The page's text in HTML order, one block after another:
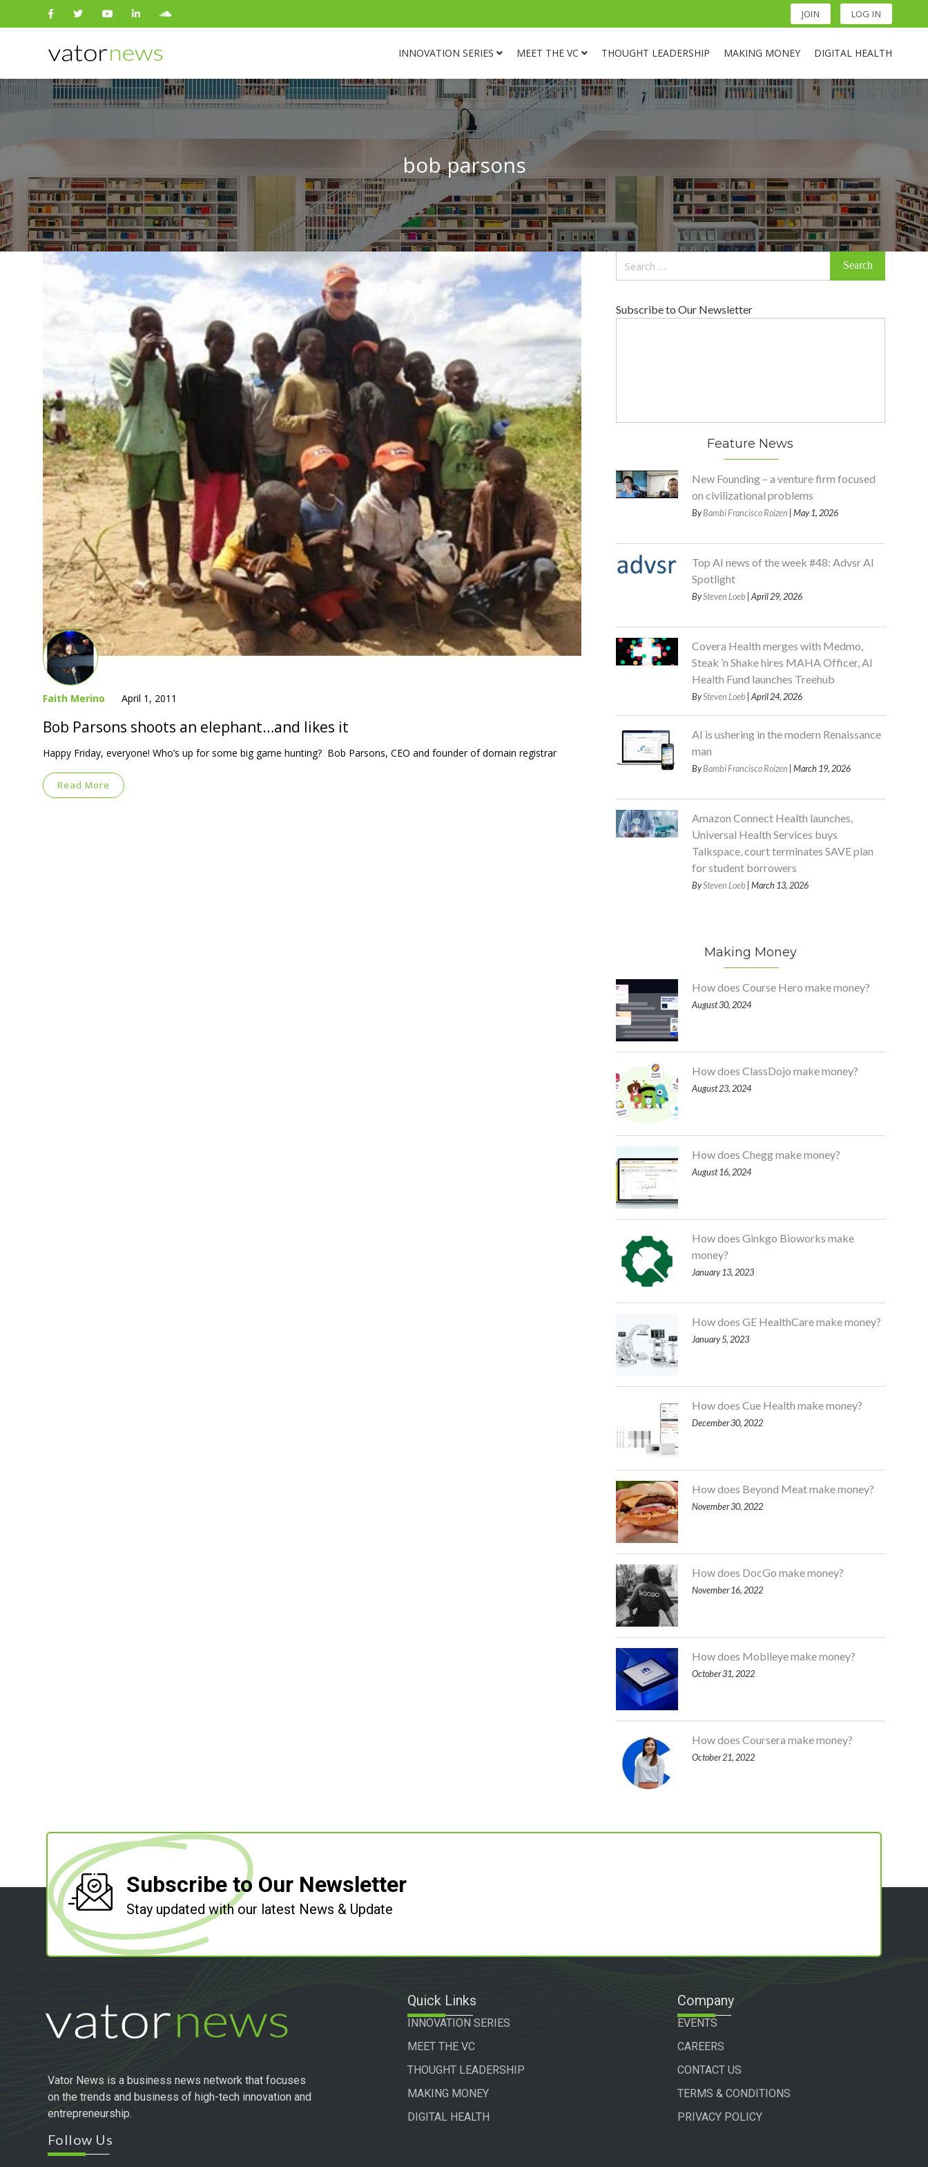
JOIN LOG IN
INNOVATION SERIES MEET THE VC THOUGHT LEADERSHIP MAKING MONEY DIGITAL HEALTH
Search
for:
bob parsons
Faith Merino April 1, 2011
Bob Parsons shoots an elephant…and likes it
Happy Friday, everyone! Who’s up for some big game hunting? Bob Parsons, CEO and founder of domain registrar
Read More
Subscribe to Our Newsletter
Feature News
New Founding – a venture firm focused
on civilizational problems
ByBambi Francisco Roizen | May 1, 2026
Top AI news of the week #48: Advsr AI
Spotlight
BySteven Loeb| April 29, 2026
Covera Health merges with Medmo,
Steak ’n Shake hires MAHA Officer, AI
Health Fund launches Treehub
BySteven Loeb| April 24, 2026
AI is ushering in the modern Renaissance
man
ByBambi Francisco Roizen | March 19, 2026
Amazon Connect Health launches,
Universal Health Services buys
Talkspace, court terminates SAVE plan
for student borrowers
BySteven Loeb| March 13, 2026
Making Money
How does Course Hero make money?
August 30, 2024
How does ClassDojo make money?
August 23, 2024
How does Chegg make money?
August 16, 2024
How does Ginkgo Bioworks make
money?
January 13, 2023
How does GE HealthCare make money?
January 5, 2023
How does Cue Health make money?
December 30, 2022
How does Beyond Meat make money?
November 30, 2022
How does DocGo make money?
November 16, 2022
How does Mobileye make money?
October 31, 2022
How does Coursera make money?
October 21, 2022
Subscribe to Our Newsletter
Stay updated with our latest News & Update
Vator News is a business news network that focuses
on the trends and business of high-tech innovation and
entrepreneurship.
Follow Us
Quick Links
INNOVATION SERIES
MEET THE VC
THOUGHT LEADERSHIP
MAKING MONEY
DIGITAL HEALTH
Company
EVENTS
CAREERS
CONTACT US
TERMS & CONDITIONS
PRIVACY POLICY